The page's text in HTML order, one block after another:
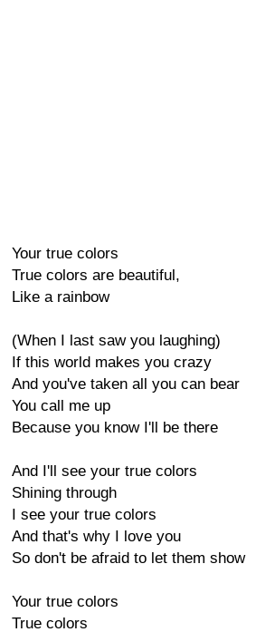
Your true colors
True colors are beautiful,
Like a rainbow
(When I last saw you laughing)
If this world makes you crazy
And you've taken all you can bear
You call me up
Because you know I'll be there
And I'll see your true colors
Shining through
I see your true colors
And that's why I love you
So don't be afraid to let them show
Your true colors
True colors